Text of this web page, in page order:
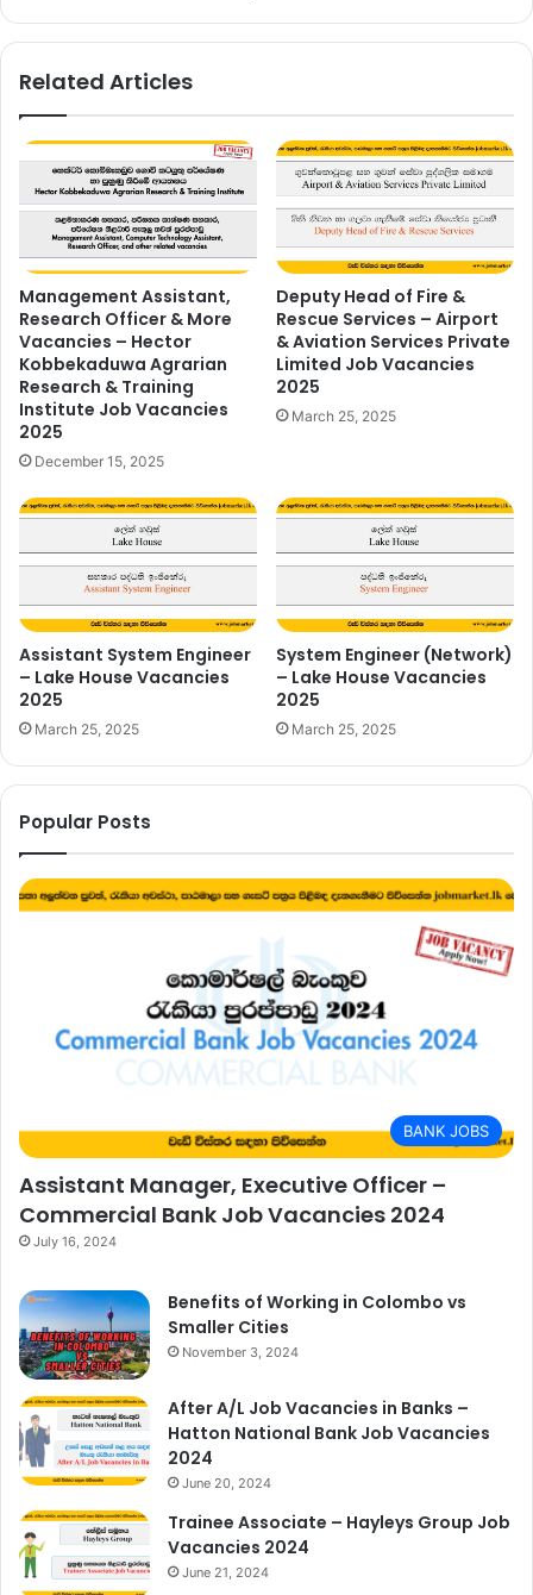
Related Articles
Management Assistant,
Research Officer & More
Vacancies – Hector
Kobbekaduwa Agrarian
Research & Training
Institute Job Vacancies
2025
December 15, 2025
Deputy Head of Fire &
Rescue Services – Airport
& Aviation Services Private
Limited Job Vacancies
2025
March 25, 2025
Assistant System Engineer
– Lake House Vacancies
2025
March 25, 2025
System Engineer (Network)
– Lake House Vacancies
2025
March 25, 2025
Popular Posts
BANK JOBS
Assistant Manager, Executive Officer –
Commercial Bank Job Vacancies 2024
July 16, 2024
Benefits of Working in Colombo vs
Smaller Cities
November 3, 2024
After A/L Job Vacancies in Banks –
Hatton National Bank Job Vacancies
2024
June 20, 2024
Trainee Associate – Hayleys Group Job
Vacancies 2024
June 21, 2024